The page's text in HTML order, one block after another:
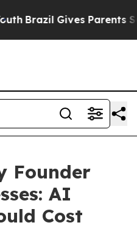
Brazil Gives Parents
Founder
AI
Cost